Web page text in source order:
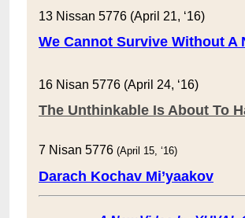
13 Nissan 5776 (April 21, ‘16)
We Cannot Survive Without A
16 Nisan 5776 (April 24, ‘16)
The Unthinkable Is About To
7 Nisan 5776 (April 15, ‘16)
Darach Kochav Mi’yaakov